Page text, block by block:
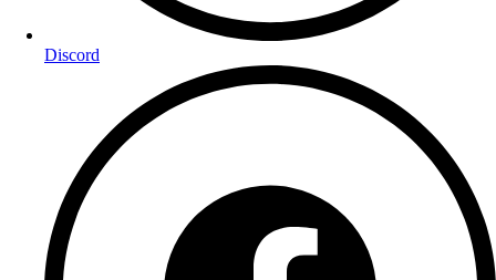
Discord